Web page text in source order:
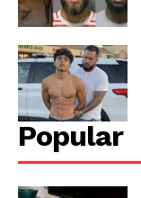
Popular